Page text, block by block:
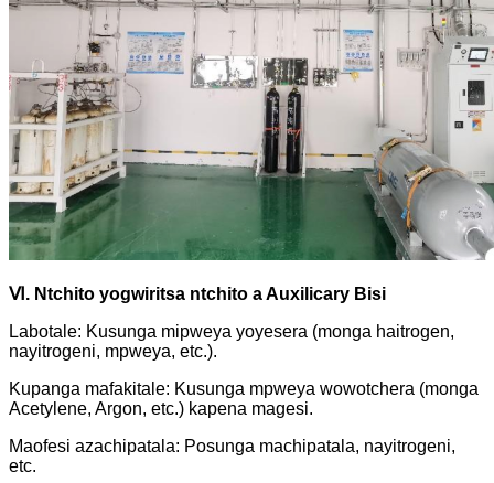
Ⅵ . Ntchito yogwiritsa ntchito a Auxilicary Bisi
Labotale: Kusunga mipweya yoyesera (monga haitrogen,
nayitrogeni, mpweya, etc.).
Kupanga mafakitale: Kusunga mpweya wowotchera (monga
Acetylene, Argon, etc.) kapena magesi.
Maofesi azachipatala: Posunga machipatala, nayitrogeni,
etc.